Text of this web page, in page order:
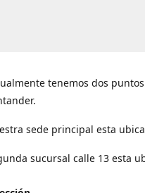
tenemos dos
sede principal esta
sucursal calle 13 esta